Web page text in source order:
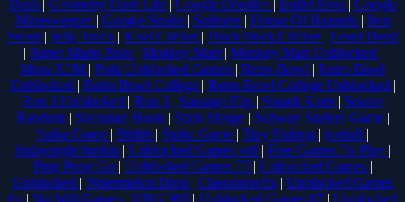
Dash | Geometry Dash Lite | Google Doodles | Bullet Bros | Google
Minesweeper | Google Snake | Solitaire | House Of Hazards | Iron
Snout | Jelly Truck | Kiwi Clicker | Duck Duck Clicker | Level Devil
| Super Mario Bros | Monkey Mart | Monkey Mart Unblocked |
Moto X3M | Poki Unblocked Games | Retro Bowl | Retro Bowl
Unblocked | Retro Bowl College | Retro Bowl College Unblocked |
Run 3 Unblocked | Run 3 | Sausage Flip | Smash Karts | Soccer
Random | Stickman Hook | Stick Merge | Subway Surfers Game |
Suika Game | Bitlife | Suika Game | Tiny Fishing | justfall |
fridaynight funkin | Unblocked Games wtf | Free Games To Play |
Ping Pong Go | Unblocked Games 77 | Unblocked Games |
Unblocked | Watermelon Drop | Classroom 6x| Unblocked Games